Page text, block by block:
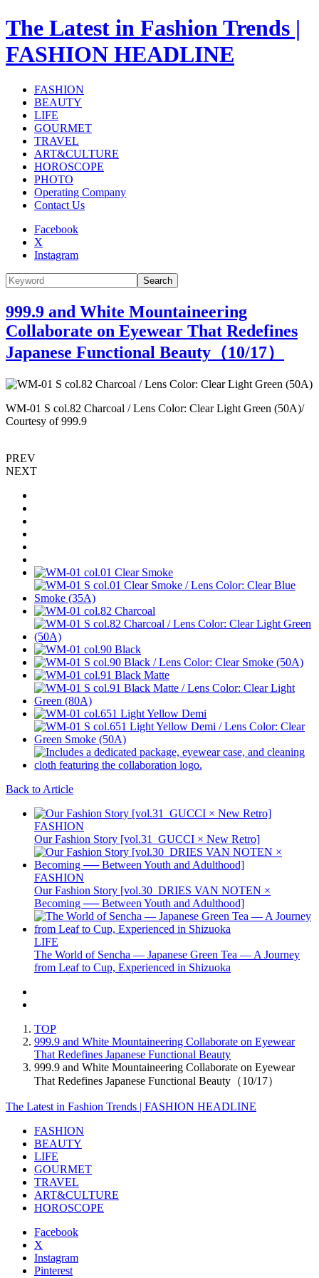
The Latest in Fashion Trends |
FASHION HEADLINE
FASHION
BEAUTY
LIFE
GOURMET
TRAVEL
ART&CULTURE
HOROSCOPE
PHOTO
Operating Company
Contact Us
Facebook
X
Instagram
Search
999.9 and White Mountaineering
Collaborate on Eyewear That Redefines
Japanese Functional Beauty（10/17）
WM-01 S col.82 Charcoal / Lens Color: Clear Light Green (50A)/
Courtesy of 999.9
PREV
NEXT
Back to Article
FASHION
Our Fashion Story [vol.31_GUCCI × New Retro]
FASHION
Our Fashion Story [vol.30_DRIES VAN NOTEN ×
Becoming ── Between Youth and Adulthood]
LIFE
The World of Sencha — Japanese Green Tea — A Journey
from Leaf to Cup, Experienced in Shizuoka
TOP
999.9 and White Mountaineering Collaborate on Eyewear
That Redefines Japanese Functional Beauty
999.9 and White Mountaineering Collaborate on Eyewear
That Redefines Japanese Functional Beauty（10/17）
The Latest in Fashion Trends | FASHION HEADLINE
FASHION
BEAUTY
LIFE
GOURMET
TRAVEL
ART&CULTURE
HOROSCOPE
Facebook
X
Instagram
Pinterest